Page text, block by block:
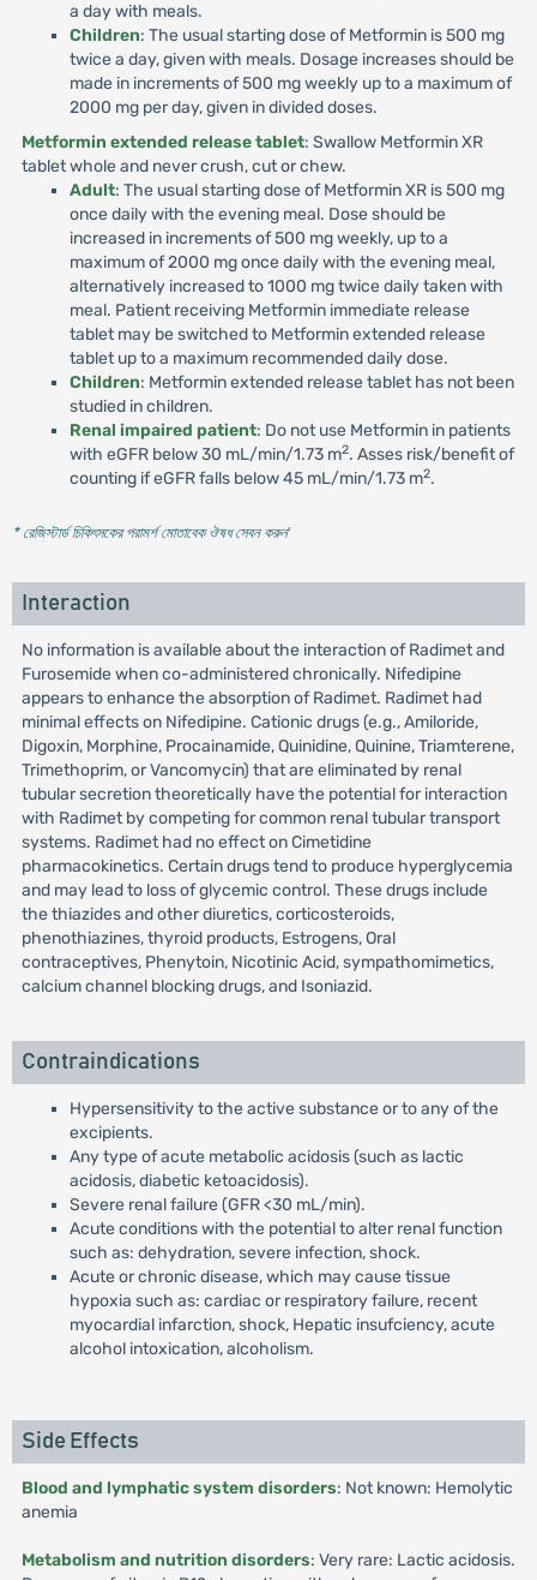
a day with meals.
Children: The usual starting dose of Metformin is 500 mg
twice a day, given with meals. Dosage increases should be
made in increments of 500 mg weekly up to a maximum of
2000 mg per day, given in divided doses.
Metformin extended release tablet: Swallow Metformin XR
tablet whole and never crush, cut or chew.
Adult: The usual starting dose of Metformin XR is 500 mg
once daily with the evening meal. Dose should be
increased in increments of 500 mg weekly, up to a
maximum of 2000 mg once daily with the evening meal,
alternatively increased to 1000 mg twice daily taken with
meal. Patient receiving Metformin immediate release
tablet may be switched to Metformin extended release
tablet up to a maximum recommended daily dose.
Children: Metformin extended release tablet has not been
studied in children.
Renal impaired patient: Do not use Metformin in patients
with eGFR below 30 mL/min/1.73 m2. Asses risk/benefit of
counting if eGFR falls below 45 mL/min/1.73 m2.
* রেজিস্টার্ড চিকিৎসকের পরামর্শ মোতাবেক ঔষধ সেবন করুন'
Interaction
No information is available about the interaction of Radimet and
Furosemide when co-administered chronically. Nifedipine
appears to enhance the absorption of Radimet. Radimet had
minimal effects on Nifedipine. Cationic drugs (e.g., Amiloride,
Digoxin, Morphine, Procainamide, Quinidine, Quinine, Triamterene,
Trimethoprim, or Vancomycin) that are eliminated by renal
tubular secretion theoretically have the potential for interaction
with Radimet by competing for common renal tubular transport
systems. Radimet had no effect on Cimetidine
pharmacokinetics. Certain drugs tend to produce hyperglycemia
and may lead to loss of glycemic control. These drugs include
the thiazides and other diuretics, corticosteroids,
phenothiazines, thyroid products, Estrogens, Oral
contraceptives, Phenytoin, Nicotinic Acid, sympathomimetics,
calcium channel blocking drugs, and Isoniazid.
Contraindications
Hypersensitivity to the active substance or to any of the
excipients.
Any type of acute metabolic acidosis (such as lactic
acidosis, diabetic ketoacidosis).
Severe renal failure (GFR <30 mL/min).
Acute conditions with the potential to alter renal function
such as: dehydration, severe infection, shock.
Acute or chronic disease, which may cause tissue
hypoxia such as: cardiac or respiratory failure, recent
myocardial infarction, shock, Hepatic insufciency, acute
alcohol intoxication, alcoholism.
Side Effects
Blood and lymphatic system disorders: Not known: Hemolytic
anemia
Metabolism and nutrition disorders: Very rare: Lactic acidosis.